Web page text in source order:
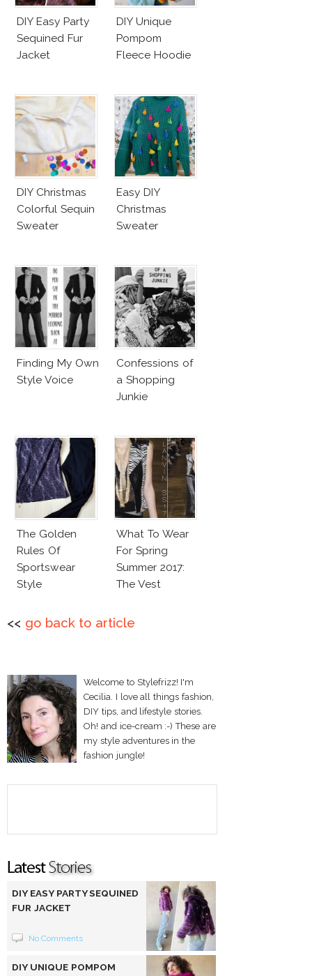
DIY Easy Party
Sequined Fur
Jacket
DIY Unique
Pompom
Fleece Hoodie
DIY Christmas
Colorful Sequin
Sweater
Easy DIY
Christmas
Sweater
Finding My Own
Style Voice
Confessions of
a Shopping
Junkie
The Golden
Rules Of
Sportswear
Style
What To Wear
For Spring
Summer 2017:
The Vest
<< go back to article
Welcome to Stylefrizz! I'm
Cecilia. I love all things fashion,
DIY tips, and lifestyle stories.
Oh! and ice-cream :-) These are
my style adventures in the
fashion jungle!
DIY EASY PARTY SEQUINED
FUR JACKET
No Comments
DIY UNIQUE POMPOM